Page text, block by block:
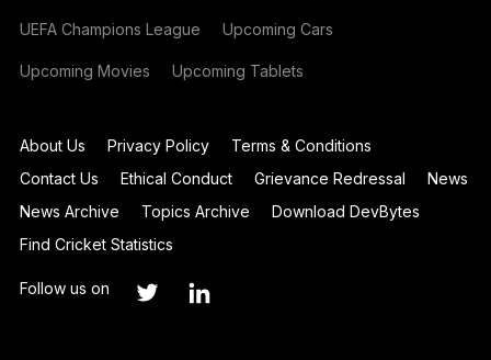
UEFA Champions League Upcoming Cars
Upcoming Movies Upcoming Tablets
About Us Privacy Policy
Terms & Conditions
Contact Us
Ethical Conduct Grievance Redressal
News
News Archive
Topics Archive
Download DevBytes
Find Cricket Statistics
Follow us on